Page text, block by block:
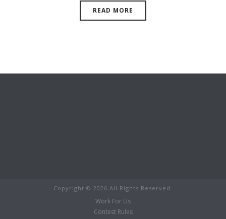
READ MORE
Copyright © 2026 All Rights Reserved.
Work For Us
Contest Rules